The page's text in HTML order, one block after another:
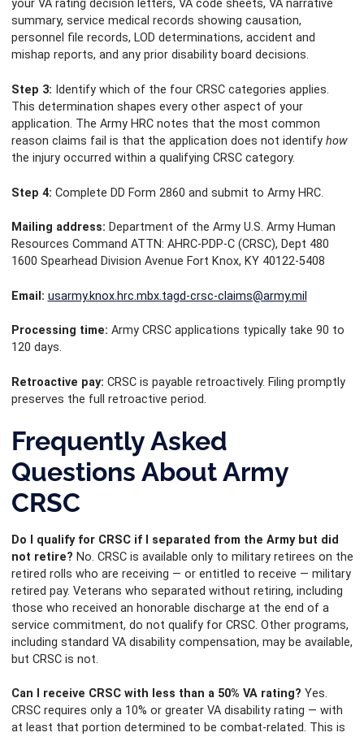
your VA rating decision letters, VA code sheets, VA narrative
summary, service medical records showing causation,
personnel file records, LOD determinations, accident and
mishap reports, and any prior disability board decisions.
Step 3: Identify which of the four CRSC categories applies.
This determination shapes every other aspect of your
application. The Army HRC notes that the most common
reason claims fail is that the application does not identify how
the injury occurred within a qualifying CRSC category.
Step 4: Complete DD Form 2860 and submit to Army HRC.
Mailing address: Department of the Army U.S. Army Human
Resources Command ATTN: AHRC-PDP-C (CRSC), Dept 480
1600 Spearhead Division Avenue Fort Knox, KY 40122-5408
Email: usarmy.knox.hrc.mbx.tagd-crsc-claims@army.mil
Processing time: Army CRSC applications typically take 90 to
120 days.
Retroactive pay: CRSC is payable retroactively. Filing promptly
preserves the full retroactive period.
Frequently Asked
Questions About Army
CRSC
Do I qualify for CRSC if I separated from the Army but did
not retire? No. CRSC is available only to military retirees on the
retired rolls who are receiving — or entitled to receive — military
retired pay. Veterans who separated without retiring, including
those who received an honorable discharge at the end of a
service commitment, do not qualify for CRSC. Other programs,
including standard VA disability compensation, may be available,
but CRSC is not.
Can I receive CRSC with less than a 50% VA rating? Yes.
CRSC requires only a 10% or greater VA disability rating — with
at least that portion determined to be combat-related. This is